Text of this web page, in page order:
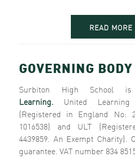
READ MORE
GOVERNING BODY
Surbiton High School
Learning. United Learning
(Registered in England No:
1016538) and ULT
4439859. An Exempt Charity).
guarantee. VAT number 834